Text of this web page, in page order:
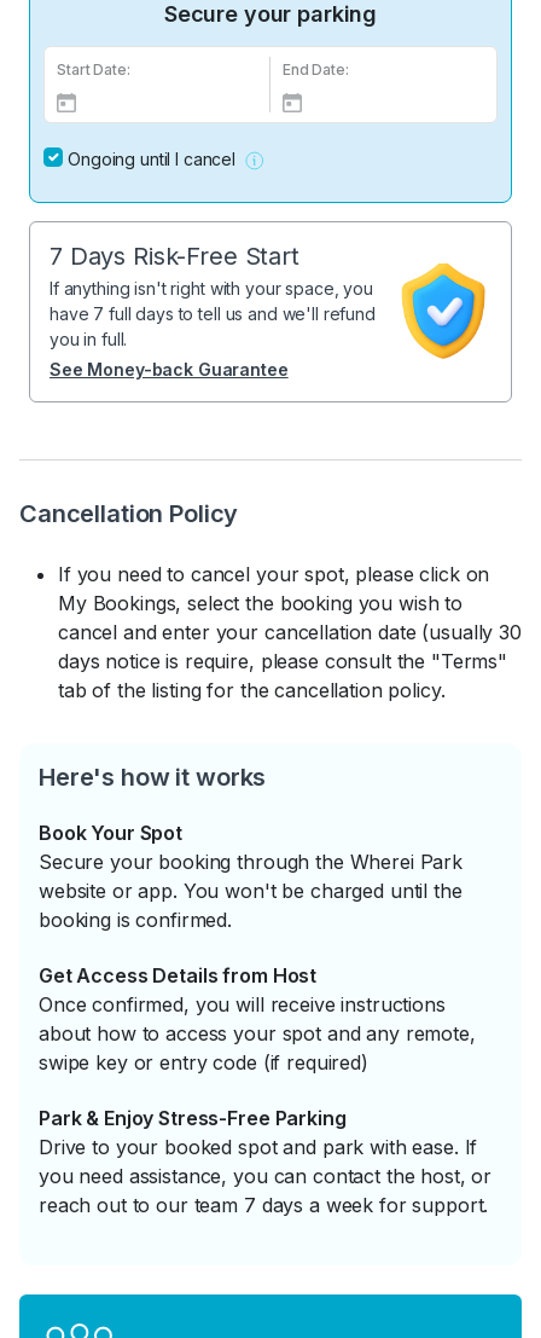
Cancellation Policy
If you need to cancel your spot, please click on
My Bookings, select the booking you wish to
cancel and enter your cancellation date (usually 30
days notice is require, please consult the "Terms"
tab of the listing for the cancellation policy.
Here's how it works
Book Your Spot
Secure your booking through the Wherei Park
website or app. You won't be charged until the
booking is confirmed.
Get Access Details from Host
Once confirmed, you will receive instructions
about how to access your spot and any remote,
swipe key or entry code (if required)
Park & Enjoy Stress-Free Parking
Drive to your booked spot and park with ease. If
you need assistance, you can contact the host, or
reach out to our team 7 days a week for support.
Secure your parking
Start Date: End Date:
Ongoing until I cancel
7 Days Risk-Free Start
If anything isn't right with your space, you
have 7 full days to tell us and we'll refund
you in full.
See Money-back Guarantee